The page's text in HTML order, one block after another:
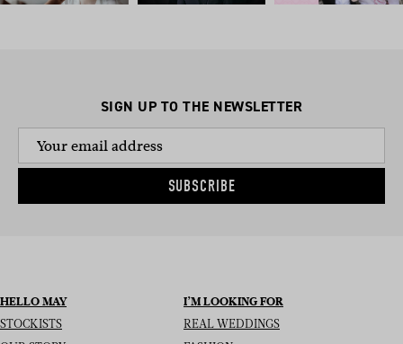
SIGN UP TO THE NEWSLETTER
SUBSCRIBE
HELLO MAY
STOCKISTS
I’M LOOKING FOR
REAL WEDDINGS